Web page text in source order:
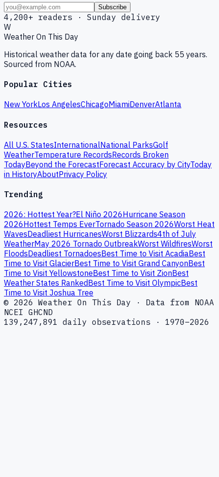
Subscribe
4,200+ readers · Sunday delivery
W
Weather On This Day
Historical weather data for any date going back 55 years.
Sourced from NOAA.
Popular Cities
New YorkLos AngelesChicagoMiamiDenverAtlanta
Resources
All U.S. StatesInternationalNational ParksGolf
WeatherTemperature RecordsRecords Broken
TodayBeyond the ForecastForecast Accuracy by CityToday
in HistoryAboutPrivacy Policy
Trending
2026: Hottest Year?El Niño 2026Hurricane Season
2026Hottest Temps EverTornado Season 2026Worst Heat
WavesDeadliest HurricanesWorst Blizzards4th of July
WeatherMay 2026 Tornado OutbreakWorst WildfiresWorst
FloodsDeadliest TornadoesBest Time to Visit AcadiaBest
Time to Visit GlacierBest Time to Visit Grand CanyonBest
Time to Visit YellowstoneBest Time to Visit ZionBest
Weather States RankedBest Time to Visit OlympicBest
Time to Visit Joshua Tree
© 2026 Weather On This Day · Data from NOAA
NCEI GHCND
139,247,891 daily observations · 1970–2026